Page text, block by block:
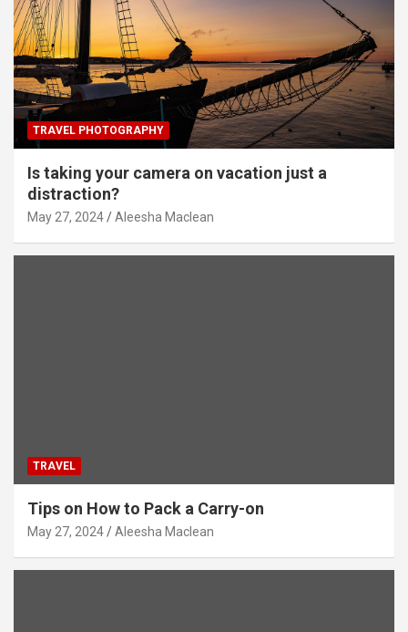
TRAVEL PHOTOGRAPHY
Is taking your camera on vacation just a
distraction?
May 27, 2024 Aleesha Maclean
TRAVEL
Tips on How to Pack a Carry-on
May 27, 2024 Aleesha Maclean